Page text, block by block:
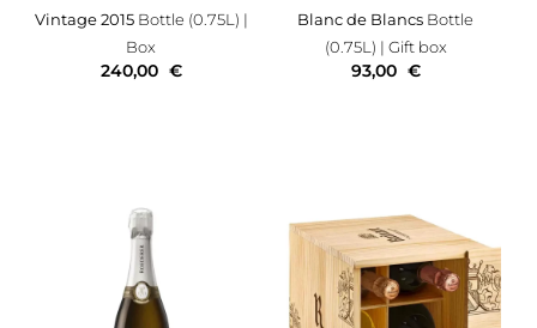
Vintage 2015Bottle (0.75L) |
Box
240,00 €
Blanc de Blancs Bottle
(0.75L) | Gift box
93,00 €